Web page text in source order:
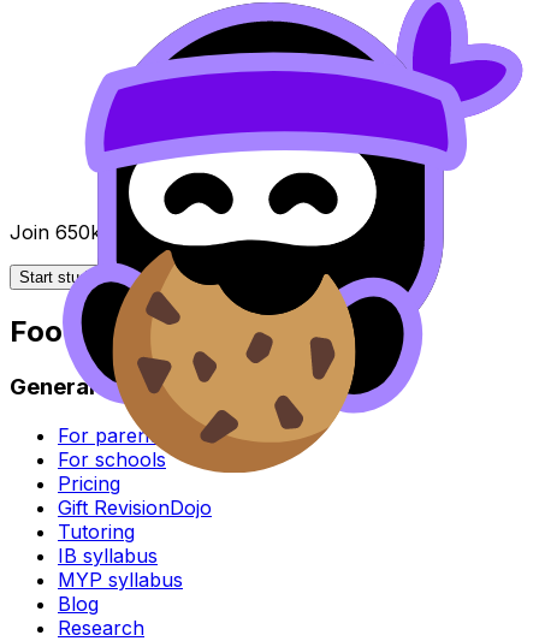
Join 650k+ students breezing through the IB
Start studying for free
Footer
General
For parents
For schools
Pricing
Gift RevisionDojo
Tutoring
IB syllabus
MYP syllabus
Blog
Research